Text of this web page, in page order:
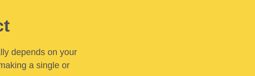
depends on your
a single or